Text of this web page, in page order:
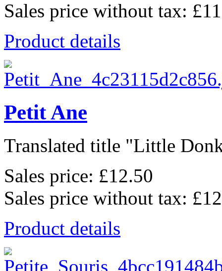
Sales price without tax:
Product details
Petit Ane
Translated title "Little
Sales price: £12.50
Sales price without tax:
Product details